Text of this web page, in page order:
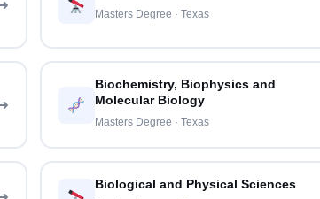
Masters Degree · Texas
Biochemistry, Biophysics and
Molecular Biology
Masters Degree · Texas
Biological and Physical Sciences